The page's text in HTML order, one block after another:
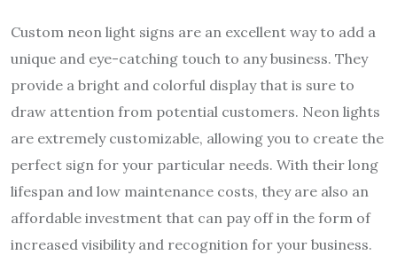
Custom neon light signs are an excellent way to add a
unique and eye-catching touch to any business. They
provide a bright and colorful display that is sure to
draw attention from potential customers. Neon lights
are extremely customizable, allowing you to create the
perfect sign for your particular needs. With their long
lifespan and low maintenance costs, they are also an
affordable investment that can pay off in the form of
increased visibility and recognition for your business.